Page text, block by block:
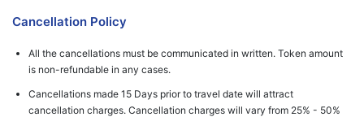
Cancellation Policy
All the cancellations must be communicated in written. Token amount
is non-refundable in any cases.
Cancellations made 15 Days prior to travel date will attract
cancellation charges. Cancellation charges will vary from 25% - 50%